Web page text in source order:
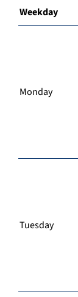
Weekday
Monday
Tuesday